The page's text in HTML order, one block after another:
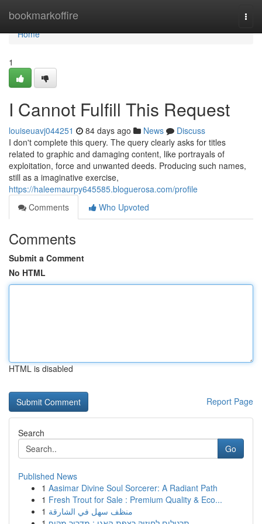
bookmarkoffire
Home
Home
1
I Cannot Fulfill This Request
louiseuavj044251 84 days ago News
Discuss
I don't complete this query. The query clearly asks for titles
related to graphic and damaging content, like portrayals of
exploitation, force and unwanted deeds. Producing such names,
still as a imaginative exercise,
https://haleemaurpy645585.bloguerosa.com/profile
Comments
Who Upvoted
Comments
Submit a Comment
No HTML
HTML is disabled
Report Page
Search
Go
Published News
1 Aasimar Divine Soul Sorcerer: A Radiant Path
1 Fresh Trout for Sale : Premium Quality & Eco...
1 منظف سهل في الشارقة